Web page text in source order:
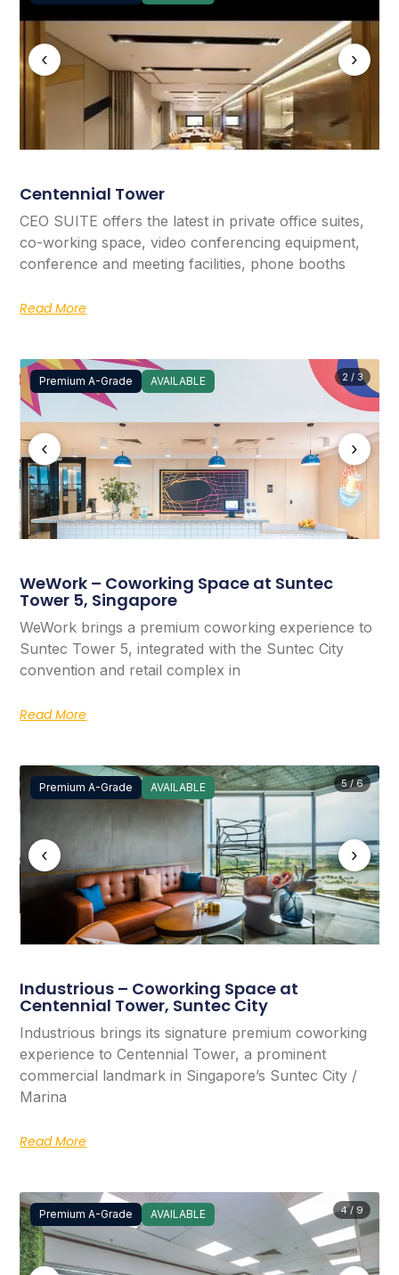
‹ ›
Centennial Tower
CEO SUITE offers the latest in private office suites,
co-working space, video conferencing equipment,
conference and meeting facilities, phone booths
Read More
Premium A-Grade AVAILABLE
‹ ›
2 / 3
WeWork – Coworking Space at Suntec
Tower 5, Singapore
WeWork brings a premium coworking experience to
Suntec Tower 5, integrated with the Suntec City
convention and retail complex in
Read More
Premium A-Grade AVAILABLE
‹ ›
5 / 6
Industrious – Coworking Space at
Centennial Tower, Suntec City
Industrious brings its signature premium coworking
experience to Centennial Tower, a prominent
commercial landmark in Singapore’s Suntec City /
Marina
Read More
Premium A-Grade AVAILABLE 4 / 9